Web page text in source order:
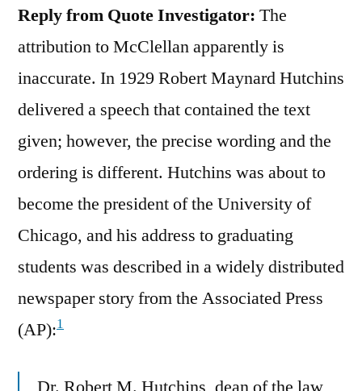
Reply from Quote Investigator: The
attribution to McClellan apparently is
inaccurate. In 1929 Robert Maynard Hutchins
delivered a speech that contained the text
given; however, the precise wording and the
ordering is different. Hutchins was about to
become the president of the University of
Chicago, and his address to graduating
students was described in a widely distributed
newspaper story from the Associated Press
(AP):1